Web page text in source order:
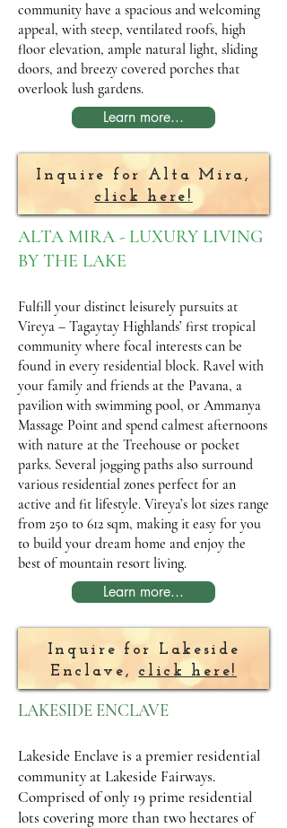
community have a spacious and welcoming
appeal, with steep, ventilated roofs, high
floor elevation, ample natural light, sliding
doors, and breezy covered porches that
overlook lush gardens.
Learn more...
Inquire for Alta Mira,
click here!
ALTA MIRA - LUXURY LIVING
BY THE LAKE
Fulfill your distinct leisurely pursuits at
Vireya – Tagaytay Highlands’ first tropical
community where focal interests can be
found in every residential block. Ravel with
your family and friends at the Pavana, a
pavilion with swimming pool, or Ammanya
Massage Point and spend calmest afternoons
with nature at the Treehouse or pocket
parks. Several jogging paths also surround
various residential zones perfect for an
active and fit lifestyle. Vireya’s lot sizes range
from 250 to 612 sqm, making it easy for you
to build your dream home and enjoy the
best of mountain resort living.
Learn more...
Inquire for Lakeside
Enclave, click here!
LAKESIDE ENCLAVE
Lakeside Enclave is a premier residential
community at Lakeside Fairways.
Comprised of only 19 prime residential
lots covering more than two hectares of